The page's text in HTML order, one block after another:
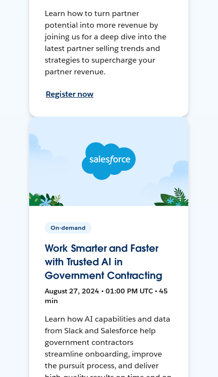
Learn how to turn partner
potential into more revenue by
joining us for a deep dive into the
latest partner selling trends and
strategies to supercharge your
partner revenue.
Register now
On-demand
Work Smarter and Faster
with Trusted AI in
Government Contracting
August 27, 2024 • 01:00 PM UTC • 45
min
Learn how AI capabilities and data
from Slack and Salesforce help
government contractors
streamline onboarding, improve
the pursuit process, and deliver